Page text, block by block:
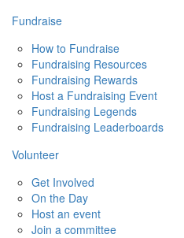
Fundraise
How to Fundraise
Fundraising Resources
Fundraising Rewards
Host a Fundraising Event
Fundraising Legends
Fundraising Leaderboards
Volunteer
Get Involved
On the Day
Host an event
Join a committee